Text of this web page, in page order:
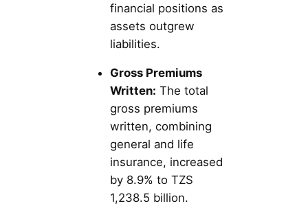
financial positions as
assets outgrew
liabilities.
Gross Premiums
Written: The total
gross premiums
written, combining
general and life
insurance, increased
by 8.9% to TZS
1,238.5 billion.